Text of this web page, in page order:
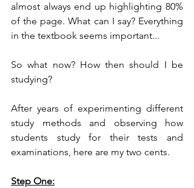
almost always end up highlighting 80%
of the page. What can I say? Everything
in the textbook seems important...
So what now? How then should I be
studying?
After years of experimenting different
study methods and observing how
students study for their tests and
examinations, here are my two cents.
Step One: